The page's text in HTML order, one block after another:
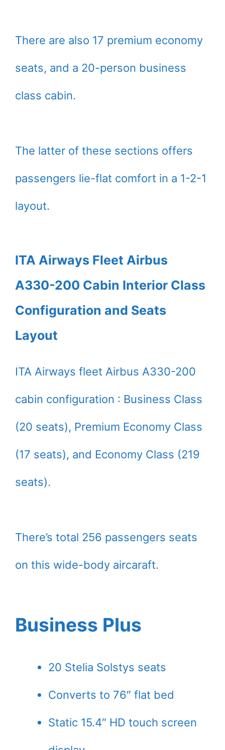
There are also 17 premium economy
seats, and a 20-person business
class cabin.
The latter of these sections offers
passengers lie-flat comfort in a 1-2-1
layout.
ITA Airways Fleet Airbus
A330-200 Cabin Interior Class
Configuration and Seats
Layout
ITA Airways fleet Airbus A330-200
cabin configuration : Business Class
(20 seats), Premium Economy Class
(17 seats), and Economy Class (219
seats).
There’s total 256 passengers seats
on this wide-body aircaraft.
Business Plus
20 Stelia Solstys seats
Converts to 76″ flat bed
Static 15.4″ HD touch screen